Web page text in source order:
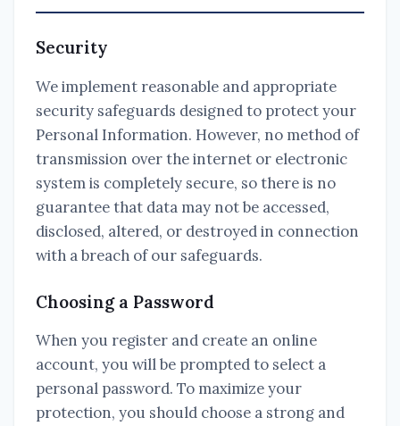
Security
We implement reasonable and appropriate
security safeguards designed to protect your
Personal Information. However, no method of
transmission over the internet or electronic
system is completely secure, so there is no
guarantee that data may not be accessed,
disclosed, altered, or destroyed in connection
with a breach of our safeguards.
Choosing a Password
When you register and create an online
account, you will be prompted to select a
personal password. To maximize your
protection, you should choose a strong and